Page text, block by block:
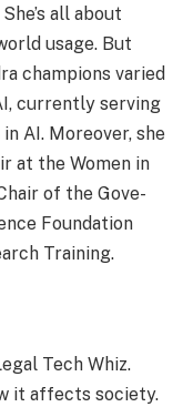
all about
usage. But
champions varied
currently serving
AI. Moreove­r, she
at the Women in
of the Gove­
Foundation
Training.
Tech Whiz.
it affects society.